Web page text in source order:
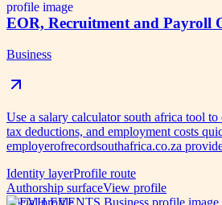
EOR, Recruitment and Payroll
Business
Use a salary calculator south africa tool to
tax deductions, and employment costs
employerofrecordsouthafrica.co.za
Identity layerProfile route
Authorship surfaceView profile